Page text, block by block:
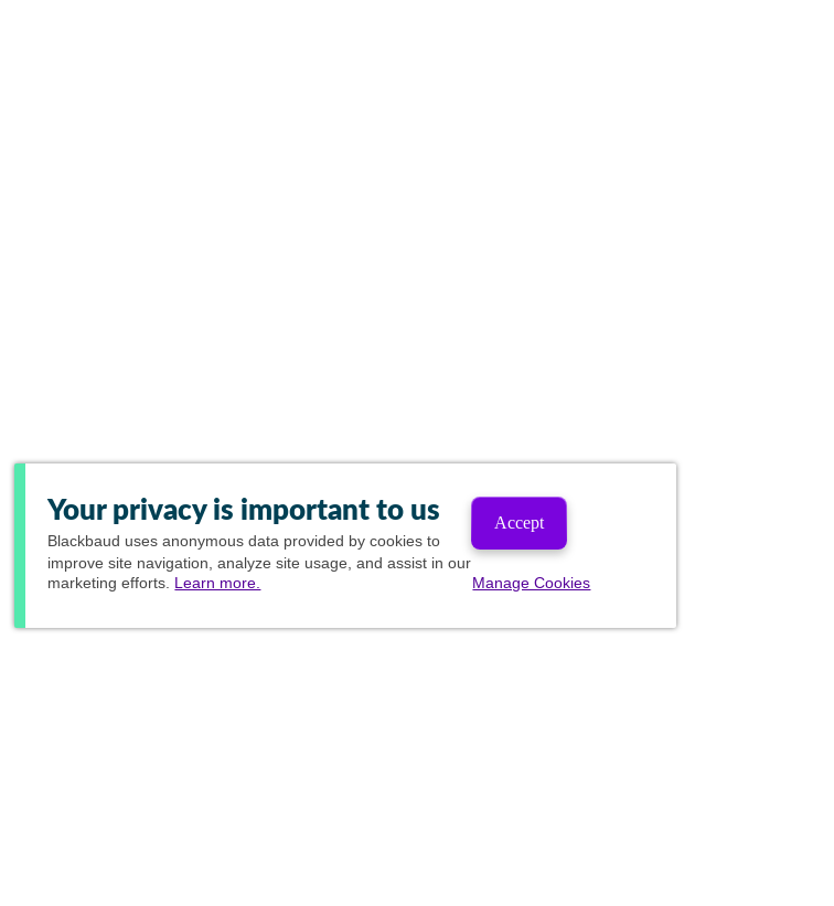
Your privacy is important to us
Blackbaud uses anonymous data provided by cookies to
improve site navigation, analyze site usage, and assist in our
marketing efforts. Learn more.
Accept
Manage Cookies